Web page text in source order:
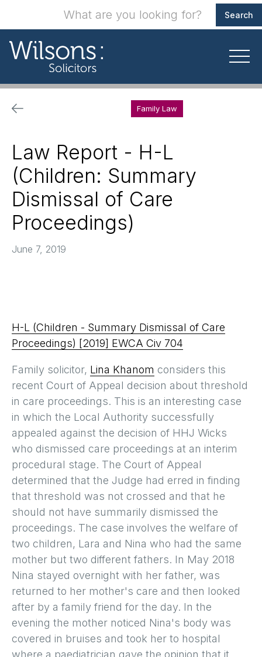
Family Law
Law Report - H-L
(Children: Summary
Dismissal of Care
Proceedings)
June 7, 2019
H-L (Children - Summary Dismissal of Care
Proceedings) [2019] EWCA Civ 704
Family solicitor, Lina Khanom considers this
recent Court of Appeal decision about threshold
in care proceedings. This is an interesting case
in which the Local Authority successfully
appealed against the decision of HHJ Wicks
who dismissed care proceedings at an interim
procedural stage. The Court of Appeal
determined that the Judge had erred in finding
that threshold was not crossed and that he
should not have summarily dismissed the
proceedings. The case involves the welfare of
two children, Lara and Nina who had the same
mother but two different fathers. In May 2018
Nina stayed overnight with her father, was
returned to her mother's care and then looked
after by a family friend for the day. In the
evening the mother noticed Nina's body was
covered in bruises and took her to hospital
where a paediatrician gave the opinion that it